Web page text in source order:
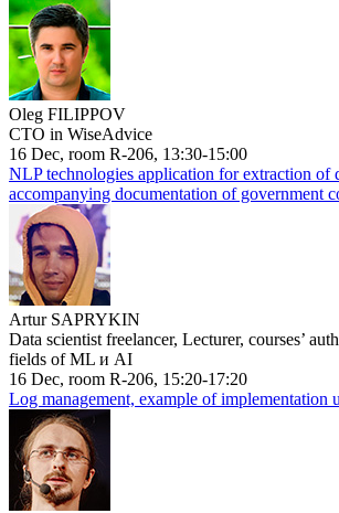
Oleg FILIPPOV
CTO in WiseAdvice
16 Dec, room R-206, 13:30-15:00
NLP technologies application for extraction of
accompanying documentation of government
Artur SAPRYKIN
Data scientist freelancer, Lecturer, courses’
fields of ML и AI
16 Dec, room R-206, 15:20-17:20
Log management, example of implementation